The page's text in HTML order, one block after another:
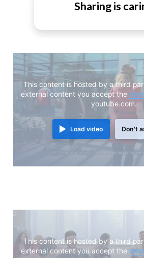
Sharing is
This content is hosted by a third
external content you accept the
youtube.com.
Load video Don't
This content is hosted by a third
external content you accept the